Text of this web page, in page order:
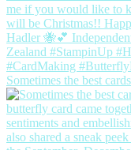
Sometimes the best